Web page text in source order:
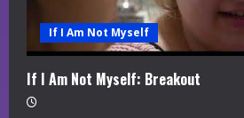
If I Am Not Myself
If I Am Not Myself: Breakout